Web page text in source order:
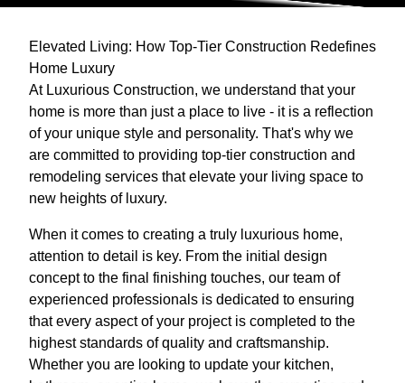
Elevated Living: How Top-Tier Construction Redefines
Home Luxury
At Luxurious Construction, we understand that your
home is more than just a place to live - it is a reflection
of your unique style and personality. That's why we
are committed to providing top-tier construction and
remodeling services that elevate your living space to
new heights of luxury.
When it comes to creating a truly luxurious home,
attention to detail is key. From the initial design
concept to the final finishing touches, our team of
experienced professionals is dedicated to ensuring
that every aspect of your project is completed to the
highest standards of quality and craftsmanship.
Whether you are looking to update your kitchen,